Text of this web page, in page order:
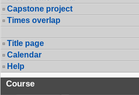
Capstone project
Times overlap
Title page
Calendar
Help
Course